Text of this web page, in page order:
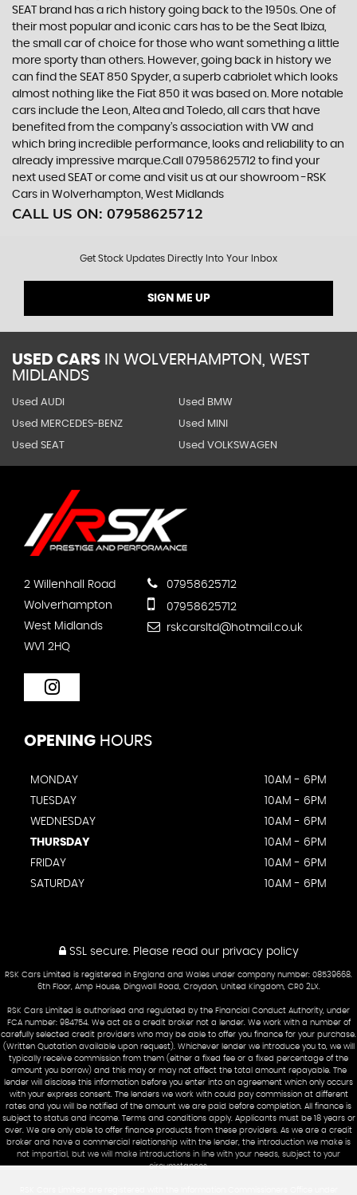
SEAT brand has a rich history going back to the 1950s. One of
their most popular and iconic cars has to be the Seat Ibiza,
the small car of choice for those who want something a little
more sporty than others. However, going back in history we
can find the SEAT 850 Spyder, a superb cabriolet which looks
almost nothing like the Fiat 850 it was based on. More notable
cars include the Leon, Altea and Toledo, all cars that have
benefited from the company’s association with VW and
which bring incredible performance, looks and reliability to an
already impressive marque.Call 07958625712 to find your
next used SEAT or come and visit us at our showroom -RSK
Cars in Wolverhampton, West Midlands
CALL US ON: 07958625712
Get Stock Updates Directly Into Your Inbox
SIGN ME UP
USED CARS IN WOLVERHAMPTON, WEST
MIDLANDS
Used AUDI Used BMW
Used MERCEDES-BENZ Used MINI
Used SEAT Used VOLKSWAGEN
2 Willenhall Road
Wolverhampton
West Midlands
WV1 2HQ
07958625712
07958625712
rskcarsltd@hotmail.co.uk
OPENING HOURS
MONDAY
10AM - 6PM
TUESDAY
10AM - 6PM
WEDNESDAY
10AM - 6PM
THURSDAY
10AM - 6PM
FRIDAY
10AM - 6PM
SATURDAY
10AM - 6PM
SSL secure.Please read our privacy policy
RSK Cars Limited is registered in England and Wales under company number: 08539668.
6th Floor, Amp House, Dingwall Road, Croydon, United Kingdom, CR0 2LX.
RSK Cars Limited is authorised and regulated by the Financial Conduct Authority, under
FCA number: 984754. We act as a credit broker not a lender. We work with a number of
carefully selected credit providers who may be able to offer you finance for your purchase.
(Written Quotation available upon request). Whichever lender we introduce you to, we will
typically receive commission from them (either a fixed fee or a fixed percentage of the
amount you borrow) and this may or may not affect the total amount repayable. The
lender will disclose this information before you enter into an agreement which only occurs
with your express consent. The lenders we work with could pay commission at different
rates and you will be notified of the amount we are paid before completion. All finance is
subject to status and income. Terms and conditions apply. Applicants must be 18 years or
over. We are only able to offer finance products from these providers. As we are a credit
broker and have a commercial relationship with the lender, the introduction we make is
not impartial, but we will make introductions in line with your needs, subject to your
circumstances.